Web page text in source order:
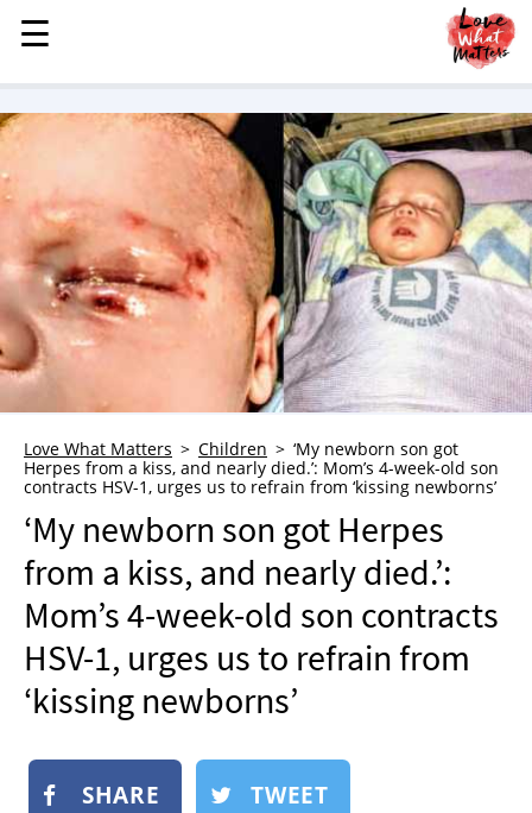
MENU
STORIES
KINDNESS
FAMILY
CHILDREN
HEALTH & WELLNESS
TRAUMA HEALING
WHO WE ARE
ADVERTISE
NEWSLETTER
SHOP
BOOK
SUBMIT
☰
☰
Love What Matters Children
‘My newborn son got
Herpes from a kiss, and nearly died.’: Mom’s 4-week-old son
contracts HSV-1, urges us to refrain from ‘kissing newborns’
‘My newborn son got Herpes
from a kiss, and nearly died.’:
Mom’s 4-week-old son contracts
HSV-1, urges us to refrain from
‘kissing newborns’
SHARE TWEET